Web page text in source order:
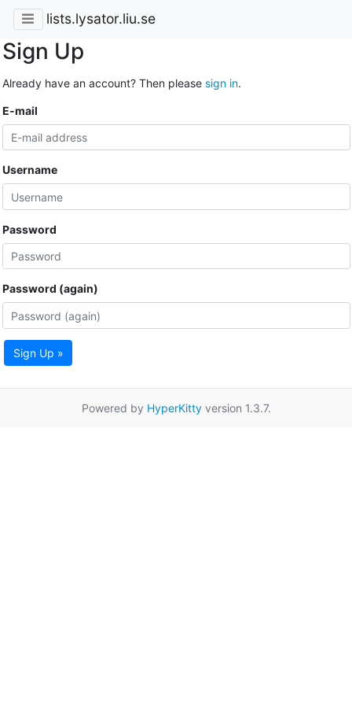
lists.lysator.liu.se
Sign Up
Already have an account? Then please sign in.
E-mail
Username
Password
Password (again)
Sign Up »
Powered by HyperKittyversion 1.3.7.